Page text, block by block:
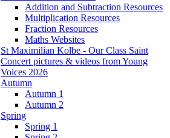
Addition and Subtraction Resources
Multiplication Resources
Fraction Resources
Maths Websites
St Maximilian Kolbe - Our Class Saint
Concert pictures & videos from Young
Voices 2026
Autumn
Autumn 1
Autumn 2
Spring
Spring 1